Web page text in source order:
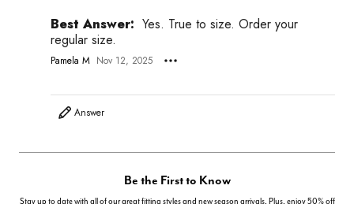
Best Answer: Yes. True to size. Order your
regular size.
Pamela M Nov 12, 2025
Answer
Be the First to Know
Stay up to date with all of our great fitting styles and new season arrivals. Plus, enjoy 50% off